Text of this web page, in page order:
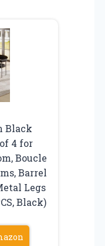
Black
4 for
Boucle
Barrel
Legs
Black)